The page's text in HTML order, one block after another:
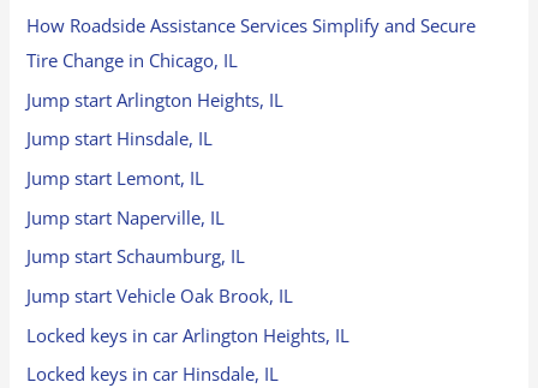
How Roadside Assistance Services Simplify and Secure
Tire Change in Chicago, IL
Jump start Arlington Heights, IL
Jump start Hinsdale, IL
Jump start Lemont, IL
Jump start Naperville, IL
Jump start Schaumburg, IL
Jump start Vehicle Oak Brook, IL
Locked keys in car Arlington Heights, IL
Locked keys in car Hinsdale, IL